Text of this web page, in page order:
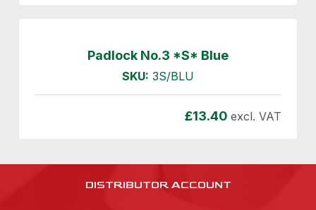
Padlock No.3 *S* Blue
SKU: 3S/BLU
£13.40 excl. VAT
DISTRIBUTOR ACCOUNT